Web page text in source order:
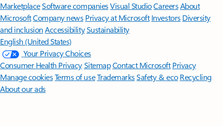
MarketplaceSoftware companiesVisual StudioCareersAbout
MicrosoftCompany news Privacy at Microsoft Investors Diversity
and inclusion AccessibilitySustainability
English (United States)
Your Privacy Choices
Consumer Health PrivacySitemapContact Microsoft Privacy
Manage cookiesTerms of useTrademarksSafety & eco Recycling
About our ads